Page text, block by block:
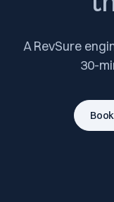
A RevSure
30-